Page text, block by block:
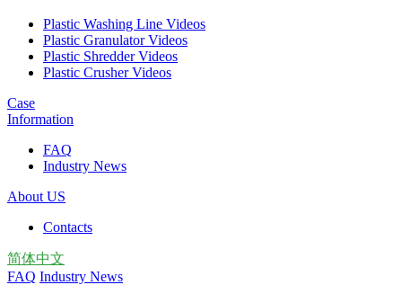
Plastic Washing Line Videos
Plastic Granulator Videos
Plastic Shredder Videos
Plastic Crusher Videos
Case
Information
FAQ
Industry News
About US
Contacts
简体中文
FAQ Industry News